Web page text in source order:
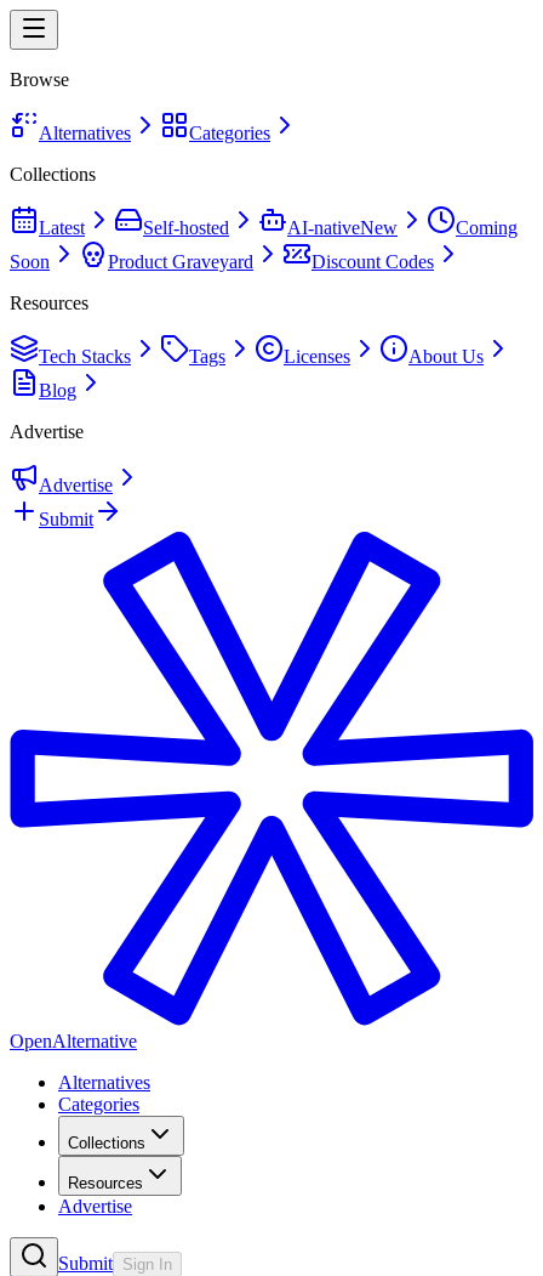
Browse
Alternatives
Categories
Collections
Latest Self-hosted AI-nativeNew
Coming
Soon
Product Graveyard
Discount Codes
Resources
Tech Stacks Tags Licenses
About Us
Blog
Advertise
Advertise
Submit
OpenAlternative
Alternatives
Categories
Collections
Resources
Advertise
Submit Sign In